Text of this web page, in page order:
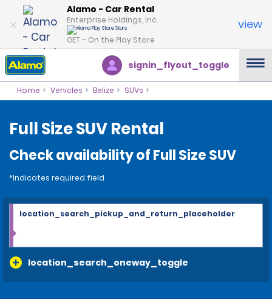
Alamo - Car Rental
Enterprise Holdings, Inc.
GET – On the Play Store
view
signin_flyout_toggle
Home Vehicles Belize SUVs
Full Size SUV Rental
Check availability of Full Size SUV
*Indicates required field
location_search_oneway_toggle
location_search_pickup_and_return_placeholder